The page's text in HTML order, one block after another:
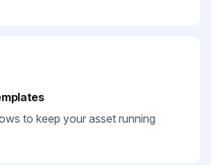
to keep your asset running